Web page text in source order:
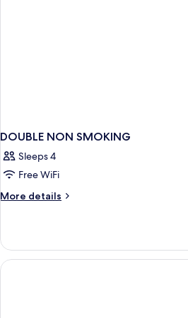
DOUBLE NON SMOKING
Sleeps 4
Free WiFi
More details
More
NON
SMOKING